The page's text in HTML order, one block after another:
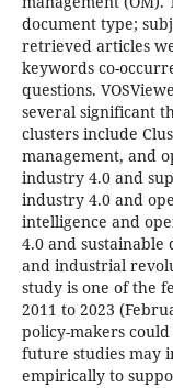
document type;
retrieved articles
keywords co-
questions.
several significant
clusters include
management, and
industry 4.0 and
industry 4.0 and
intelligence and
4.0 and
and industrial
study is one of the
2011 to 2023
policy-makers
future studies may
empirically to